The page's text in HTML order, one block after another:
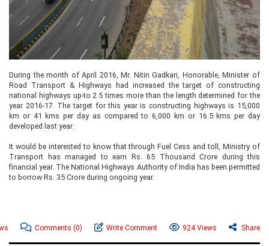
During the month of April 2016, Mr. Nitin Gadkari, Honorable, Minister of
Road Transport & Highways had increased the target of constructing
national highways up-to 2.5 times more than the length determined for the
year 2016-17. The target for this year is constructing highways is 15,000
km or 41 kms per day as compared to 6,000 km or 16.5 kms per day
developed last year.
It would be interested to know that through Fuel Cess and toll, Ministry of
Transport has managed to earn Rs. 65 Thousand Crore during this
financial year. The National Highways Authority of India has been permitted
to borrow Rs. 35 Crore during ongoing year.
Comments (0) Write Comment 924 Views Share